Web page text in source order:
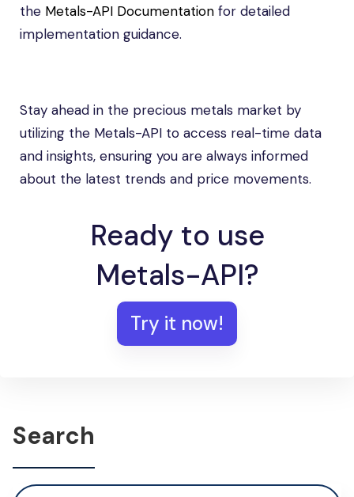
the Metals-API Documentation for detailed
implementation guidance.
Stay ahead in the precious metals market by
utilizing the Metals-API to access real-time data
and insights, ensuring you are always informed
about the latest trends and price movements.
Ready to use
Metals-API?
Try it now!
Search